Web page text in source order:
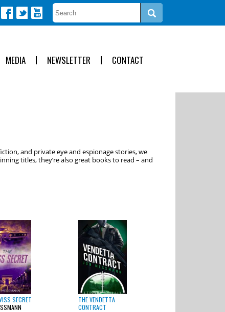
MEDIA NEWSLETTER CONTACT
and private eye and espionage stories, we
titles, they’re also great books to read – and
SECRET
THE VENDETTA
CONTRACT